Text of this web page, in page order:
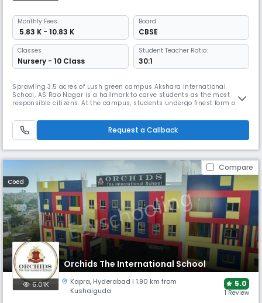
Monthly Fees
₹ 5.83 K - 10.83 K
Board
CBSE
Classes
Nursery - 10 Class
Student Teacher Ratio:
30:1
Sprawling 3.5 acres of Lush green campus Akshara International
School, AS Rao Nagar is a hallmark to carve students as the most
responsible citizens. At the campus, students undergo finest form of
opportunities, pedagogical methodologies, integrated sports facilities,
well maintained admin block and co-curricular training.
Request a Callback
Compare
Coed
Orchids The International School
6.01K Kapra, Hyderabad | 1.90 km from
Kushaiguda
5.0
1 Review